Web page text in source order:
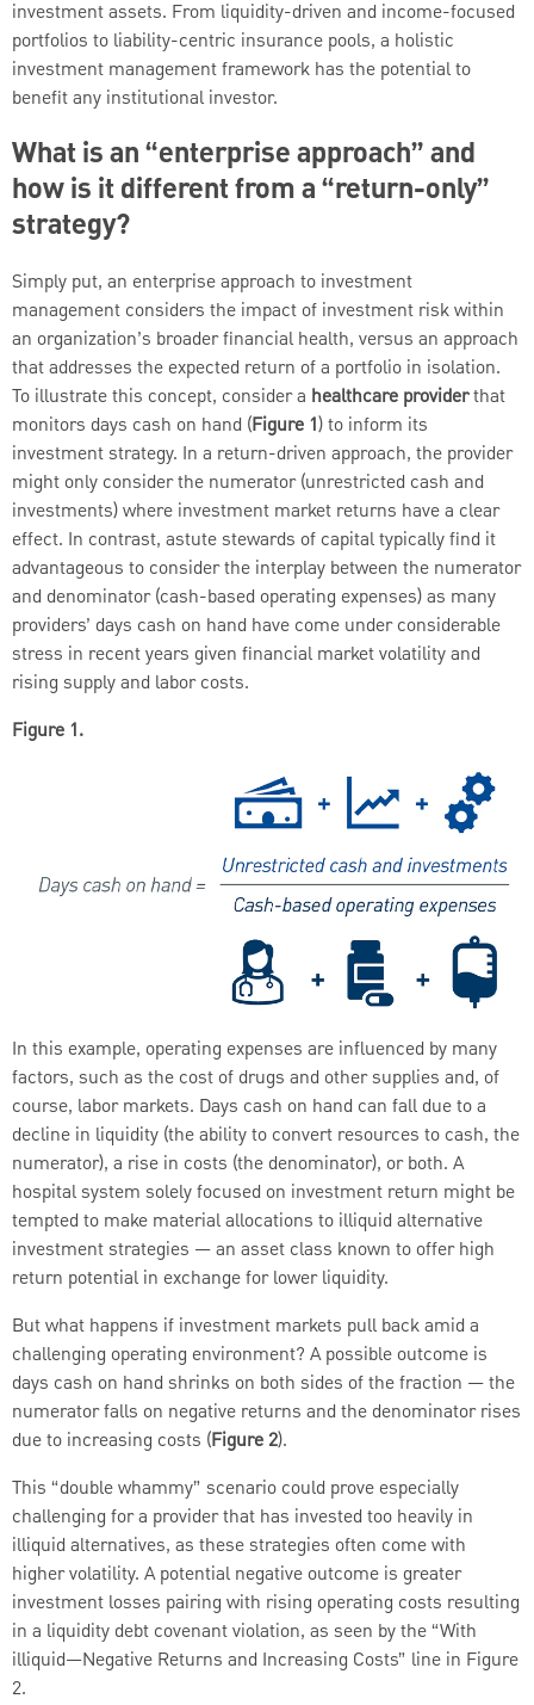
investment assets. From liquidity-driven and income-focused
portfolios to liability-centric insurance pools, a holistic
investment management framework has the potential to
benefit any institutional investor.
What is an “enterprise approach” and
how is it different from a “return-only”
strategy?
Simply put, an enterprise approach to investment
management considers the impact of investment risk within
an organization’s broader financial health, versus an approach
that addresses the expected return of a portfolio in isolation.
To illustrate this concept, consider a healthcare providerthat
monitors days cash on hand (Figure 1) to inform its
investment strategy. In a return-driven approach, the provider
might only consider the numerator (unrestricted cash and
investments) where investment market returns have a clear
effect. In contrast, astute stewards of capital typically find it
advantageous to consider the interplay between the numerator
and denominator (cash-based operating expenses) as many
providers’ days cash on hand have come under considerable
stress in recent years given financial market volatility and
rising supply and labor costs.
Figure 1.
In this example, operating expenses are influenced by many
factors, such as the cost of drugs and other supplies and, of
course, labor markets. Days cash on hand can fall due to a
decline in liquidity (the ability to convert resources to cash, the
numerator), a rise in costs (the denominator), or both. A
hospital system solely focused on investment return might be
tempted to make material allocations to illiquid alternative
investment strategies — an asset class known to offer high
return potential in exchange for lower liquidity.
But what happens if investment markets pull back amid a
challenging operating environment? A possible outcome is
days cash on hand shrinks on both sides of the fraction — the
numerator falls on negative returns and the denominator rises
due to increasing costs (Figure 2).
This “double whammy” scenario could prove especially
challenging for a provider that has invested too heavily in
illiquid alternatives, as these strategies often come with
higher volatility. A potential negative outcome is greater
investment losses pairing with rising operating costs resulting
in a liquidity debt covenant violation, as seen by the “With
illiquid—Negative Returns and Increasing Costs” line in Figure
2.